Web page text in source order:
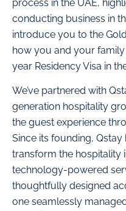
process in the UAE,
conducting business in
introduce you to the
how you and your
year Residency Visa in
We’ve partnered with
generation hospitality
the guest experience
Since its founding,
transform the hospitality
technology-powered
thoughtfully designed
one seamlessly